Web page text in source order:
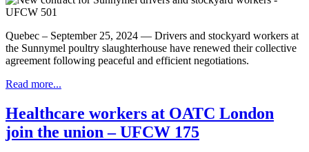
Quebec – September 25, 2024 — Drivers and stockyard workers at
the Sunnymel poultry slaughterhouse have renewed their collective
agreement following peaceful and efficient negotiations.
Read more...
Healthcare workers at OATC London
join the union – UFCW 175